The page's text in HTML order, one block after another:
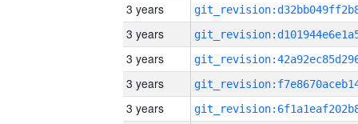
3 years
3 years
3 years
3 years
3 years